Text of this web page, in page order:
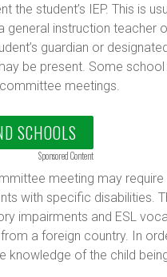
student’s IEP. This is
general instruction teacher
guardian or
be present. Some
meetings.
SCHOOLS
Sponsored Content
meeting may
with specific disabilities.
impairments and ESL
a foreign country. In
knowledge of the child